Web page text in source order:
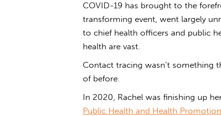
COVID-19 has brought to the
transforming event, went largely
to chief health officers and public
health are vast.
Contact tracing wasn’t something
of before.
In 2020, Rachel was finishing up
Public Health and Health Promotion